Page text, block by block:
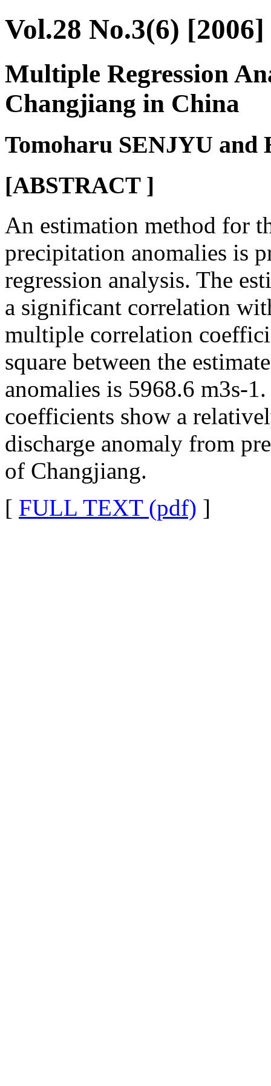
Vol.28 No.3(6) [2006]
Multiple Regression
Changjiang in China
Tomoharu SENJYU
[ABSTRACT ]
An estimation method for
precipitation anomalies is
regression analysis. The
a significant correlation
multiple correlation
square between the
anomalies is 5968.6 m3s-
coefficients show a
discharge anomaly from
of Changjiang.
[ FULL TEXT (pdf) ]